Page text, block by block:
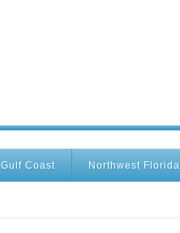
Gulf Coast Northwest Florida